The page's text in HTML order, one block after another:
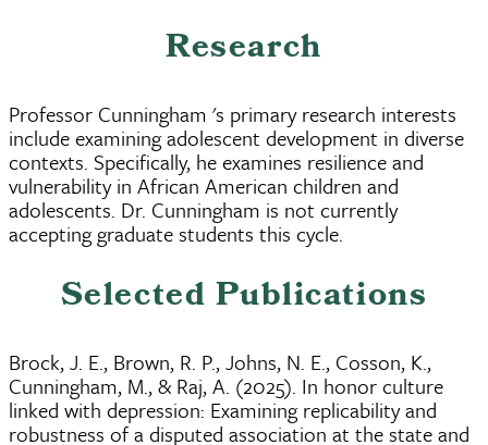
Research
Professor Cunningham 's primary research interests
include examining adolescent development in diverse
contexts. Specifically, he examines resilience and
vulnerability in African American children and
adolescents. Dr. Cunningham is not currently
accepting graduate students this cycle.
Selected Publications
Brock, J. E., Brown, R. P., Johns, N. E., Cosson, K.,
Cunningham, M., & Raj, A. (2025). In honor culture
linked with depression: Examining replicability and
robustness of a disputed association at the state and